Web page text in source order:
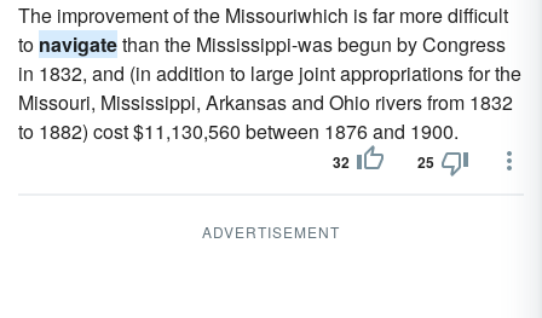
The improvement of the Missouriwhich is far more difficult
to navigatethan the Mississippi-was begun by Congress
in 1832, and (in addition to large joint appropriations for the
Missouri, Mississippi, Arkansas and Ohio rivers from 1832
to 1882) cost $11,130,560 between 1876 and 1900.
32 25
ADVERTISEMENT